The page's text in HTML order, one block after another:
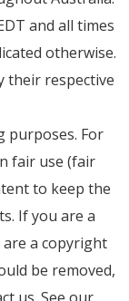
and all times
otherwise.
their respective
purposes. For
fair use (fair
to keep the
If you are a
a copyright
be removed,